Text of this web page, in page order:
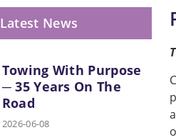
Latest News
Towing With Purpose
─ 35 Years On The
Road
2026-06-08